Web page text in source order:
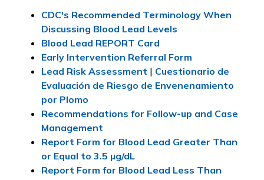
CDC's Recommended Terminology When
Discussing Blood Lead Levels
Blood Lead REPORT Card
Early Intervention Referral Form
Lead Risk Assessment | Cuestionario de
Evaluación de Riesgo de Envenenamiento
por Plomo
Recommendations for Follow-up and Case
Management
Report Form for Blood Lead Greater Than
or Equal to 3.5 µg/dL
Report Form for Blood Lead Less Than